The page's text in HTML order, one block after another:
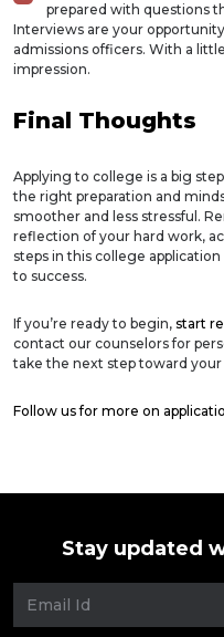
prepared with questions
Interviews are your
admissions officers. With a
impression.
Final Thoughts
Applying to college is a big
the right preparation and
smoother and less stressful.
reflection of your hard work,
steps in this college
to success.
If you’re ready to begin, start
contact our counselors for
take the next step toward
Follow us for more on
Stay updated